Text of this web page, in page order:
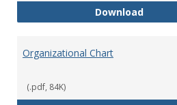
Download
Organizational Chart
(.pdf, 84K)